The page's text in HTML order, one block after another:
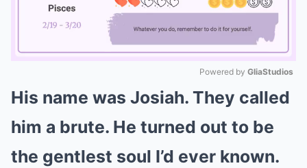
Mute
Powered by GliaStudios
His name was Josiah. They called
him a brute. He turned out to be
the gentlest soul I’d ever known.